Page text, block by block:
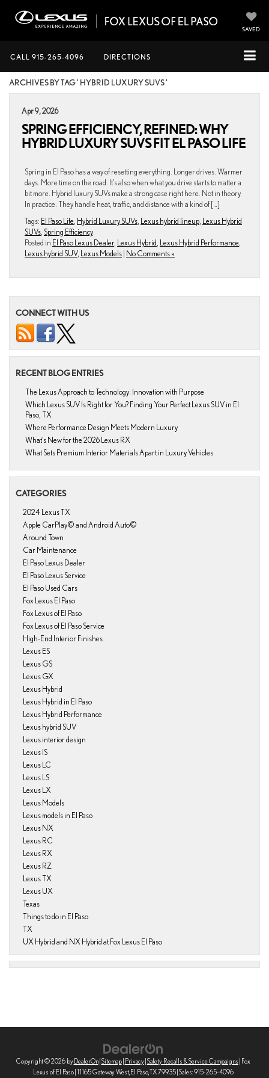
SAVED
CALL 915-265-4096 DIRECTIONS
ARCHIVES BY TAG ' HYBRID LUXURY SUVS '
Apr 9, 2026
SPRING EFFICIENCY, REFINED: WHY
HYBRID LUXURY SUVS FIT EL PASO LIFE
Spring in El Paso has a way of resetting everything. Longer drives. Warmer
days. More time on the road. It’s also when what you drive starts to matter a
bit more. Hybrid luxury SUVs make a strong case right here. Not in theory.
In practice. They handle heat, traffic, and distance with a kind of […]
Tags: El Paso Life Hybrid Luxury SUVs Lexus hybrid lineup Lexus Hybrid
SUVs Spring Efficiency
Posted in El Paso Lexus Dealer, Lexus Hybrid Lexus Hybrid Performance
Lexus hybrid SUV, Lexus Models | No Comments »
CONNECT WITH US
RECENT BLOG ENTRIES
The Lexus Approach to Technology: Innovation with Purpose
Which Lexus SUV Is Right for You? Finding Your Perfect Lexus SUV in El
Paso, TX
Where Performance Design Meets Modern Luxury
What’s New for the 2026 Lexus RX
What Sets Premium Interior Materials Apart in Luxury Vehicles
CATEGORIES
2024 Lexus TX
Apple CarPlay© and Android Auto©
Around Town
Car Maintenance
El Paso Lexus Dealer
El Paso Lexus Service
El Paso Used Cars
Fox Lexus El Paso
Fox Lexus of El Paso
Fox Lexus of El Paso Service
High-End Interior Finishes
Lexus ES
Lexus GS
Lexus GX
Lexus Hybrid
Lexus Hybrid in El Paso
Lexus Hybrid Performance
Lexus hybrid SUV
Lexus interior design
Lexus IS
Lexus LC
Lexus LS
Lexus LX
Lexus Models
Lexus models in El Paso
Lexus NX
Lexus RC
Lexus RX
Lexus RZ
Lexus TX
Lexus UX
Texas
Things to do in El Paso
TX
UX Hybrid and NX Hybrid at Fox Lexus El Paso
Copyright © 2026 by DealerOn| Sitemap| Privacy| Safety Recalls & Service Campaigns | Fox
Lexus of El Paso| 11165 Gateway West, El Paso,TX79935| Sales:915-265-4096